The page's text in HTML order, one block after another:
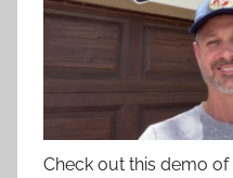
Check out this demo of